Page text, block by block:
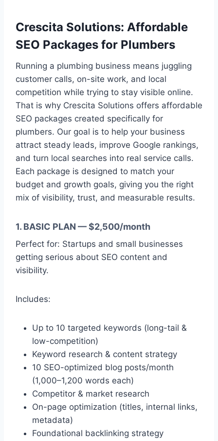
Crescita Solutions: Affordable
SEO Packages for Plumbers
Running a plumbing business means juggling
customer calls, on-site work, and local
competition while trying to stay visible online.
That is why Crescita Solutions offers affordable
SEO packages created specifically for
plumbers. Our goal is to help your business
attract steady leads, improve Google rankings,
and turn local searches into real service calls.
Each package is designed to match your
budget and growth goals, giving you the right
mix of visibility, trust, and measurable results.
1. BASIC PLAN — $2,500/month
Perfect for: Startups and small businesses
getting serious about SEO content and
visibility.
Includes:
Up to 10 targeted keywords (long-tail &
low-competition)
Keyword research & content strategy
10 SEO-optimized blog posts/month
(1,000–1,200 words each)
Competitor & market research
On-page optimization (titles, internal links,
metadata)
Foundational backlinking strategy